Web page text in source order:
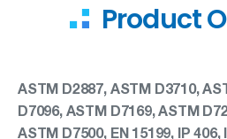
Product
ASTM D2887, ASTM D3710,
D7096, ASTM D7169, ASTM
ASTM D7500, EN 15199, IP